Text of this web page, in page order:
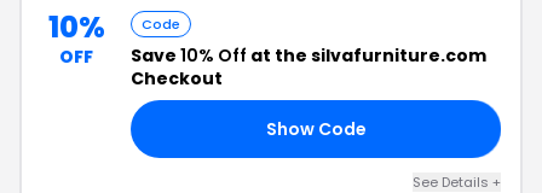
10%
OFF
Code
Save 10% Off at the silvafurniture.com
Checkout
Show Code
See Details +